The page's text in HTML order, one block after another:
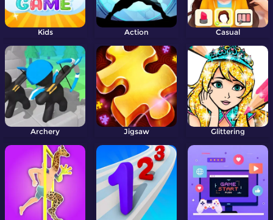
Kids Action Casual
Archery Jigsaw Glittering